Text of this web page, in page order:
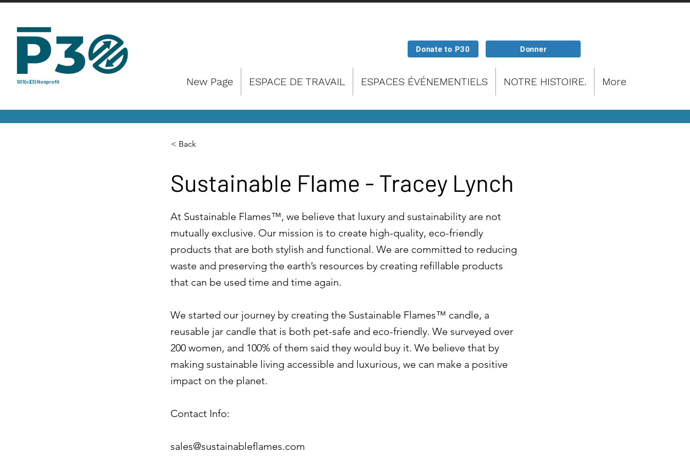
501(c)(3) Nonprofit
Donate to P30 Donner
New Page ESPACE DE TRAVAIL ESPACES ÉVÉNEMENTIELS NOTRE HISTOIRE. More
< Back
Sustainable Flame - Tracey Lynch
At Sustainable Flames™, we believe that luxury and sustainability are not
mutually exclusive. Our mission is to create high-quality, eco-friendly
products that are both stylish and functional. We are committed to reducing
waste and preserving the earth’s resources by creating refillable products
that can be used time and time again.
We started our journey by creating the Sustainable Flames™ candle, a
reusable jar candle that is both pet-safe and eco-friendly. We surveyed over
200 women, and 100% of them said they would buy it. We believe that by
making sustainable living accessible and luxurious, we can make a positive
impact on the planet.
Contact Info:
sales@sustainableflames.com